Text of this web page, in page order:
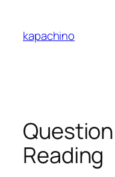
content
kapachino
Reading